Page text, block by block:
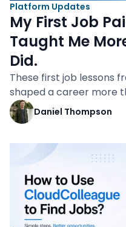
Platform Updates
My First Job
Taught Me
Did.
These first job lessons
shaped a career more
Daniel Thompson